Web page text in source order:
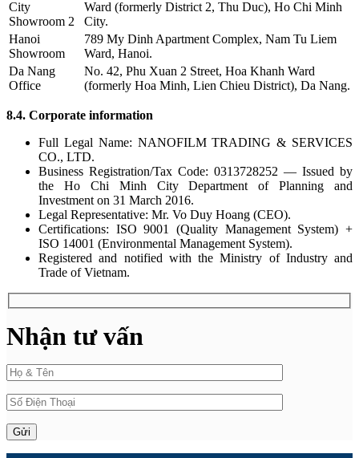
City
Showroom 2
Ward (formerly District 2, Thu Duc), Ho Chi Minh
City.
Hanoi
Showroom
789 My Dinh Apartment Complex, Nam Tu Liem
Ward, Hanoi.
Da Nang
Office
No. 42, Phu Xuan 2 Street, Hoa Khanh Ward
(formerly Hoa Minh, Lien Chieu District), Da Nang.
8.4. Corporate information
Full Legal Name: NANOFILM TRADING & SERVICES
CO., LTD.
Business Registration/Tax Code: 0313728252 — Issued by
the Ho Chi Minh City Department of Planning and
Investment on 31 March 2016.
Legal Representative: Mr. Vo Duy Hoang (CEO).
Certifications: ISO 9001 (Quality Management System) +
ISO 14001 (Environmental Management System).
Registered and notified with the Ministry of Industry and
Trade of Vietnam.
Nhận tư vấn